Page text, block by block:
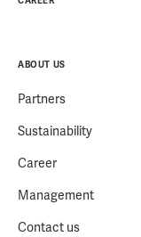
ABOUT US
Partners
Sustainability
Career
Management
Contact us